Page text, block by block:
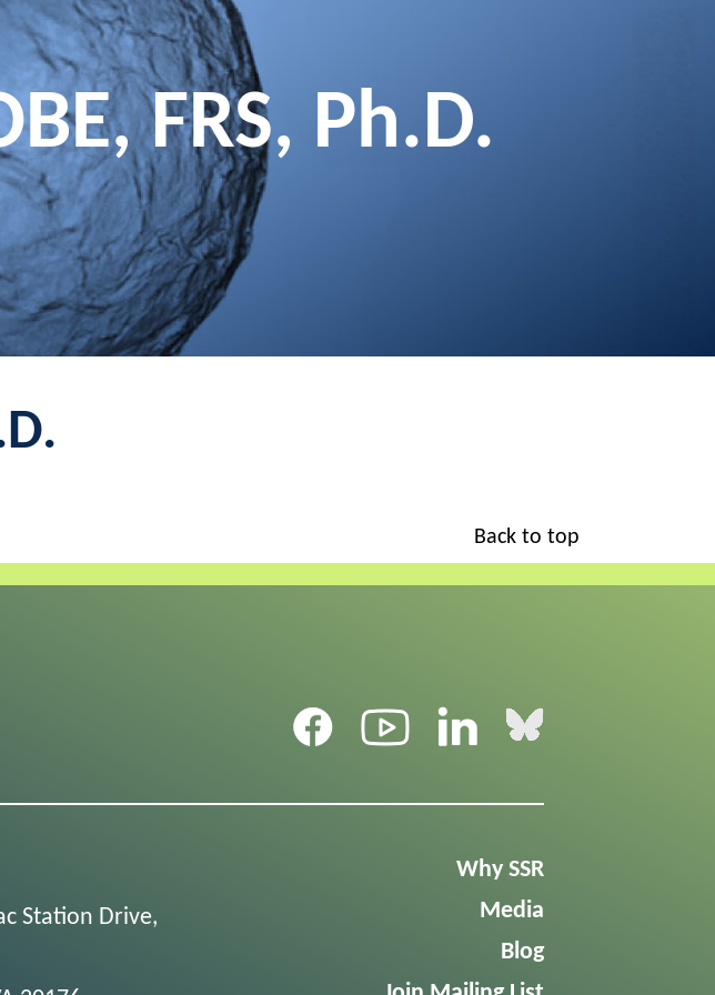
FRS, Ph.D.
Back to top
Station Drive,
Why SSR
Media
Blog